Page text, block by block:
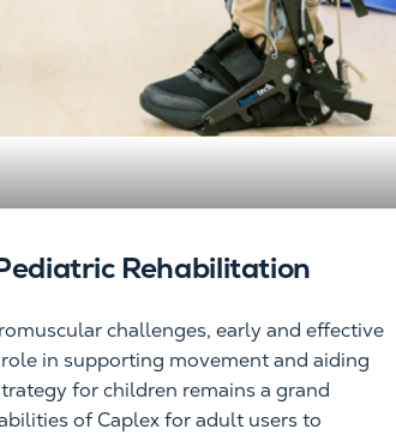
Rehabilitation
challenges, early and effective
in supporting movement and aiding
for children remains a grand
of Caplex for adult users to